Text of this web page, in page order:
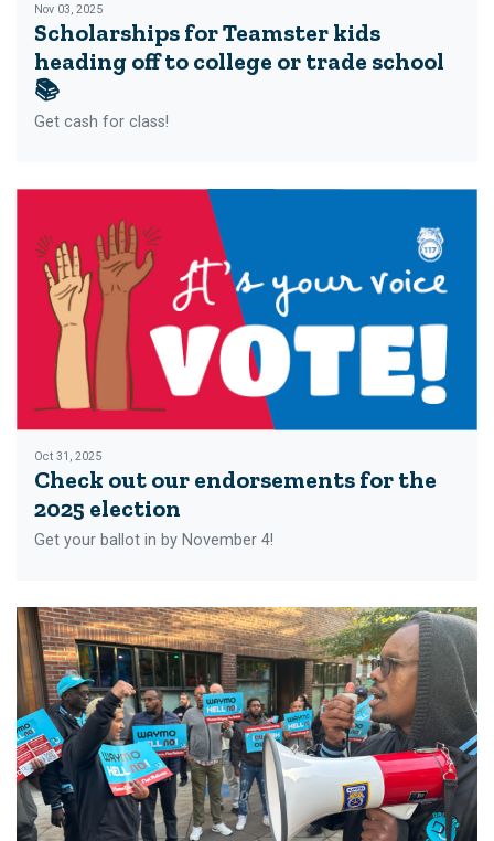
Nov 03, 2025
Scholarships for Teamster kids
heading off to college or trade school
📚
Get cash for class!
Oct 31, 2025
Check out our endorsements for the
2025 election
Get your ballot in by November 4!